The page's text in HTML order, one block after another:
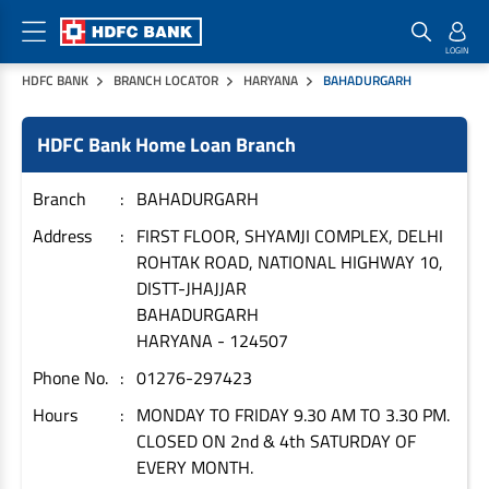
HDFC BANK BRANCH LOCATOR HARYANA BAHADURGARH
HDFC Bank Home Loan Branch
Branch
BAHADURGARH
Address
FIRST FLOOR, SHYAMJI COMPLEX, DELHI
ROHTAK ROAD, NATIONAL HIGHWAY 10,
DISTT-JHAJJAR
BAHADURGARH
HARYANA - 124507
Phone No.
01276-297423
Hours
MONDAY TO FRIDAY 9.30 AM TO 3.30 PM.
CLOSED ON 2nd & 4th SATURDAY OF
EVERY MONTH.
Home Loan Products
Housing Loans
Home Loans
Plot Loans
Rural Housing Loans
Other Home Loan Products
House Renovation Loans
Home Extension Loans
Checklist & Calculators
Checklist
Interest Rates
Documents & Charges
Download Forms
Home Buyers Guide
Home Loan EMI Calculator
Banking Products
Pay
Credit Cards
Commercial Credit Cards
Payment Solutions
Money Transfer
Loan on Credit Card